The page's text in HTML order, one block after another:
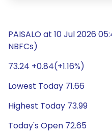
PAISALO at 10 Jul 2026
NBFCs)
73.24 +0.84(+1.16%)
Lowest Today 71.66
Highest Today 73.99
Today's Open 72.65